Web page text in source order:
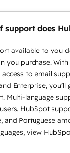
support does
available to you
you purchase.
access to email
Enterprise, you’ll
Multi-language
HubSpot
and Portuguese
view